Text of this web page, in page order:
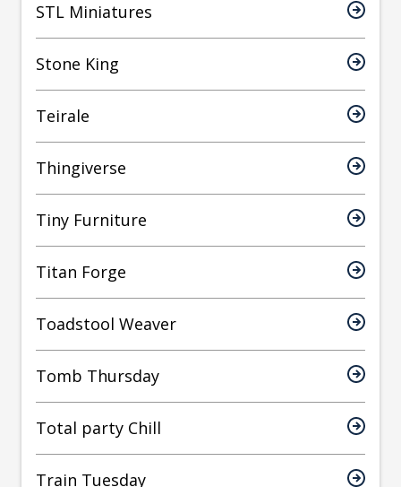
STL Miniatures
Stone King
Teirale
Thingiverse
Tiny Furniture
Titan Forge
Toadstool Weaver
Tomb Thursday
Total party Chill
Train Tuesday